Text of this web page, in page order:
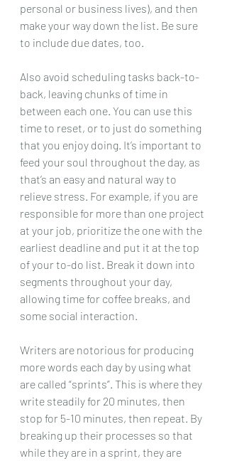
personal or business lives), and then
make your way down the list. Be sure
to include due dates, too.
Also avoid scheduling tasks back-to-
back, leaving chunks of time in
between each one. You can use this
time to reset, or to just do something
that you enjoy doing. It’s important to
feed your soul throughout the day, as
that’s an easy and natural way to
relieve stress. For example, if you are
responsible for more than one project
at your job, prioritize the one with the
earliest deadline and put it at the top
of your to-do list. Break it down into
segments throughout your day,
allowing time for coffee breaks, and
some social interaction.
Writers are notorious for producing
more words each day by using what
are called “sprints”. This is where they
write steadily for 20 minutes, then
stop for 5-10 minutes, then repeat. By
breaking up their processes so that
while they are in a sprint, they are